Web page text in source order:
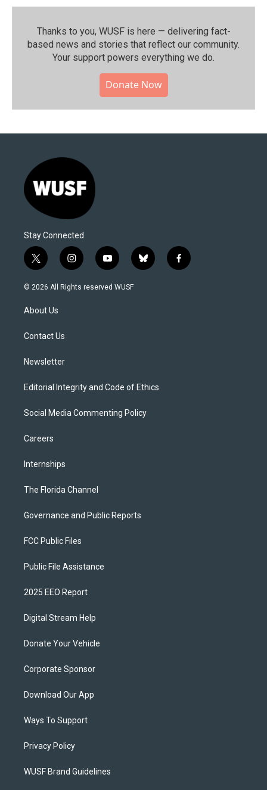
Thanks to you, WUSF is here — delivering fact-
based news and stories that reflect our community.⁠
Your support powers everything we do.
Donate Now
Stay Connected
t
w
i
t
e
i
n
s
y
o
u
b
l
f
a
© 2026 All Rights reserved WUSF
About Us
Contact Us
Newsletter
Editorial Integrity and Code of Ethics
Social Media Commenting Policy
Careers
Internships
The Florida Channel
Governance and Public Reports
FCC Public Files
Public File Assistance
2025 EEO Report
Digital Stream Help
Donate Your Vehicle
Corporate Sponsor
Download Our App
Ways To Support
Privacy Policy
WUSF Brand Guidelines